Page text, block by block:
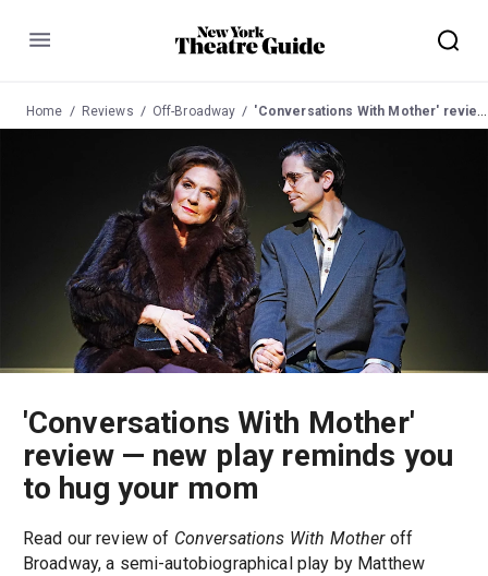
Menu
Home Reviews Off-Broadway 'Conversations With Mother' review — new play reminds you to hug your mom
'Conversations With Mother'
review — new play reminds you
to hug your mom
Read our review of Conversations With Motheroff
Broadway, a semi-autobiographical play by Matthew